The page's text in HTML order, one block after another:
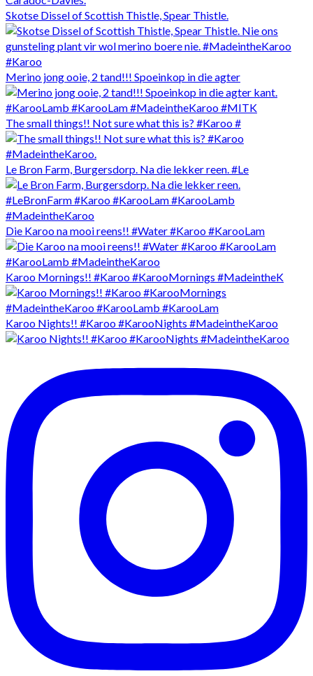
Skotse Dissel of Scottish Thistle, Spear Thistle.
Merino jong ooie, 2 tand!!! Spoeinkop in die agter
The small things!! Not sure what this is? #Karoo #
Le Bron Farm, Burgersdorp. Na die lekker reen. #Le
Die Karoo na mooi reens!! #Water #Karoo #KarooLam
Karoo Mornings!! #Karoo #KarooMornings #MadeintheK
Karoo Nights!! #Karoo #KarooNights #MadeintheKaroo